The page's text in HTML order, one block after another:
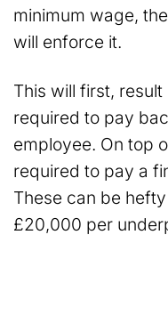
minimum wage,
will enforce it.
This will first,
required to pay
employee. On top
required to pay a
These can be
£20,000 per